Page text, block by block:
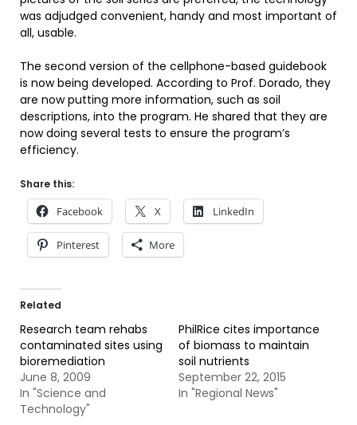
was adjudged convenient, handy and most important of
all, usable.
The second version of the cellphone-based guidebook
is now being developed. According to Prof. Dorado, they
are now putting more information, such as soil
descriptions, into the program. He shared that they are
now doing several tests to ensure the program’s
efficiency.
Share this:
Facebook X LinkedIn
Pinterest More
Related
Research team rehabs
contaminated sites using
bioremediation
June 8, 2009
In "Science and
Technology"
PhilRice cites importance
of biomass to maintain
soil nutrients
September 22, 2015
In "Regional News"